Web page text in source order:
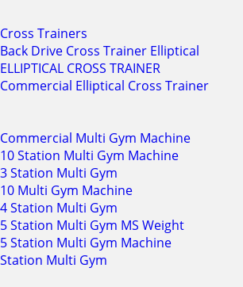
Cross Trainers
Back Drive Cross Trainer Elliptical
ELLIPTICAL CROSS TRAINER
Commercial Elliptical Cross Trainer
Commercial Multi Gym Machine
10 Station Multi Gym Machine
3 Station Multi Gym
10 Multi Gym Machine
4 Station Multi Gym
5 Station Multi Gym MS Weight
5 Station Multi Gym Machine
Station Multi Gym